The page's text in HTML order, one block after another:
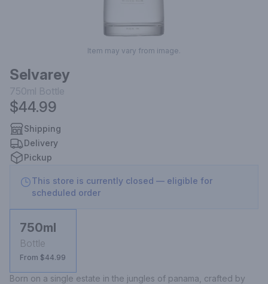
Item may vary from image.
Selvarey
750ml Bottle
$44.99
Shipping
Delivery
Pickup
This store is currently closed — eligible for
scheduled order
750ml
Bottle
From $44.99
Born on a single estate in the jungles of panama, crafted by